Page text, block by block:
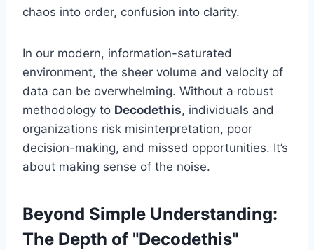
chaos into order, confusion into clarity.
In our modern, information-saturated
environment, the sheer volume and velocity of
data can be overwhelming. Without a robust
methodology to Decodethis, individuals and
organizations risk misinterpretation, poor
decision-making, and missed opportunities. It’s
about making sense of the noise.
Beyond Simple Understanding:
The Depth of "Decodethis"